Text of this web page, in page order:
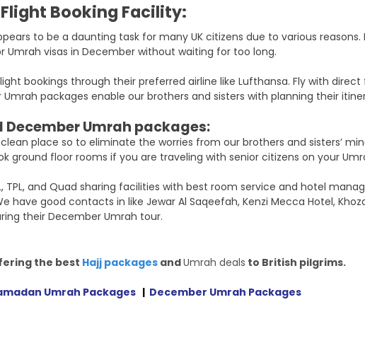
Booking Facility:
to be a daunting task for many UK citizens due to various
visas in December without waiting for too long.
bookings through their preferred airline like Lufthansa. Fly with
packages enable our brothers and sisters with planning their
Umrah packages:
place so to eliminate the worries from our brothers and sisters’
ground floor rooms if you are traveling with senior citizens on your
TPL, and Quad sharing facilities with best room service and hotel
good contacts in like Jewar Al Saqeefah, Kenzi Mecca Hotel,
their December Umrah tour.
the best Hajj packages andUmrah deals to British pilgrims.
Umrah Packages | December Umrah Packages